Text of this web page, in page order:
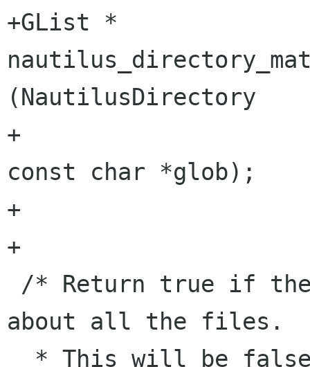
+GList *
(NautilusDirectory
+
const char *glob);
+
+
about all the files.